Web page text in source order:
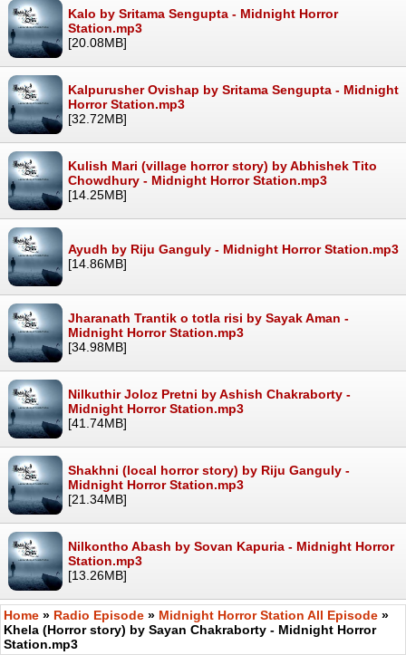
Kalo by Sritama Sengupta - Midnight Horror
Station.mp3
[20.08MB]
Kalpurusher Ovishap by Sritama Sengupta - Midnight
Horror Station.mp3
[32.72MB]
Kulish Mari (village horror story) by Abhishek Tito
Chowdhury - Midnight Horror Station.mp3
[14.25MB]
Ayudh by Riju Ganguly - Midnight Horror Station.mp3
[14.86MB]
Jharanath Trantik o totla risi by Sayak Aman -
Midnight Horror Station.mp3
[34.98MB]
Nilkuthir Joloz Pretni by Ashish Chakraborty -
Midnight Horror Station.mp3
[41.74MB]
Shakhni (local horror story) by Riju Ganguly -
Midnight Horror Station.mp3
[21.34MB]
Nilkontho Abash by Sovan Kapuria - Midnight Horror
Station.mp3
[13.26MB]
Home » Radio Episode » Midnight Horror Station All Episode »
Khela (Horror story) by Sayan Chakraborty - Midnight Horror
Station.mp3